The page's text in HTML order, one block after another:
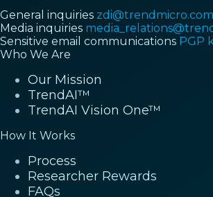
General inquiries zdi@trendmicro.com
Media inquiries
Sensitive email communications PGP
Who We Are
Our Mission
TrendAI™
TrendAI Vision One™
How It Works
Process
Researcher Rewards
FAQs